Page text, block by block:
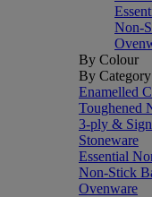
Non-
By Colour
By Category
Enamelled
Toughened
3-ply &
Stoneware
Essential
Non-Stick
Ovenware